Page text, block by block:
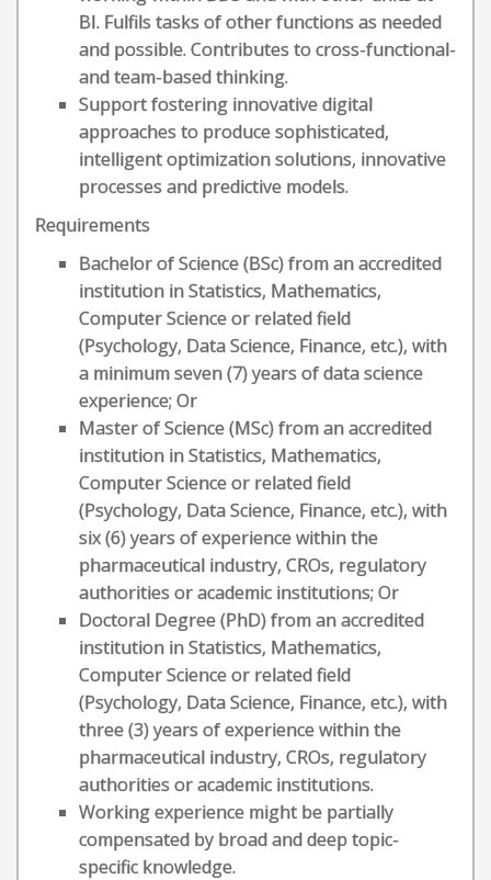
BI. Fulfils tasks of other functions as needed
and possible. Contributes to cross-functional-
and team-based thinking.
Support fostering innovative digital
approaches to produce sophisticated,
intelligent optimization solutions, innovative
processes and predictive models.
Requirements
Bachelor of Science (BSc) from an accredited
institution in Statistics, Mathematics,
Computer Science or related field
(Psychology, Data Science, Finance, etc.), with
a minimum seven (7) years of data science
experience; Or
Master of Science (MSc) from an accredited
institution in Statistics, Mathematics,
Computer Science or related field
(Psychology, Data Science, Finance, etc.), with
six (6) years of experience within the
pharmaceutical industry, CROs, regulatory
authorities or academic institutions; Or
Doctoral Degree (PhD) from an accredited
institution in Statistics, Mathematics,
Computer Science or related field
(Psychology, Data Science, Finance, etc.), with
three (3) years of experience within the
pharmaceutical industry, CROs, regulatory
authorities or academic institutions.
Working experience might be partially
compensated by broad and deep topic-
specific knowledge.